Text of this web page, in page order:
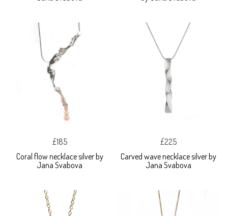
£185
Coral flow necklace silver by
Jana Svabova
£225
Carved wave necklace silver by
Jana Svabova